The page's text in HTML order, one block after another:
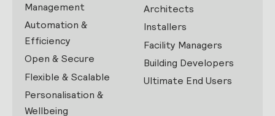
Management
Automation &
Efficiency
Open & Secure
Flexible & Scalable
Personalisation &
Wellbeing
Architects
Installers
Facility Managers
Building Developers
Ultimate End Users